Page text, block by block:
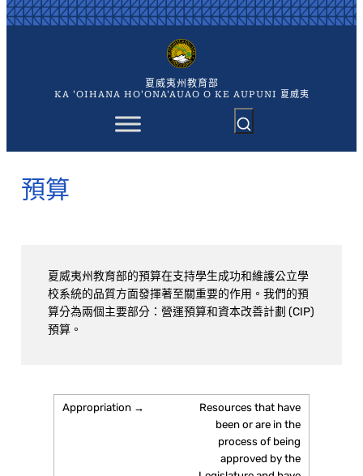
跳
至
夏威夷州教育部
KA 'OIHANA HO'ONA'AUAO O KE AUPUNI 夏威夷
預算
夏威夷州教育部的預算在支持學生成功和維護公立學
校系統的品質方面發揮著至關重要的作用。我們的預
算分為兩個主要部分：營運預算和資本改善計劃 (CIP)
預算。
Resources that have
been or are in the
process of being
approved by the